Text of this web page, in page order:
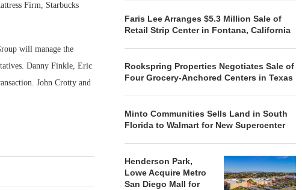
Firm, Starbucks
will manage the
Danny Finkle, Eric
John Crotty and
Faris Lee Arranges $5.3 Million Sale of
Retail Strip Center in Fontana, California
Rockspring Properties Negotiates Sale of
Four Grocery-Anchored Centers in Texas
Minto Communities Sells Land in South
Florida to Walmart for New Supercenter
Henderson Park,
Lowe Acquire Metro
San Diego Mall for